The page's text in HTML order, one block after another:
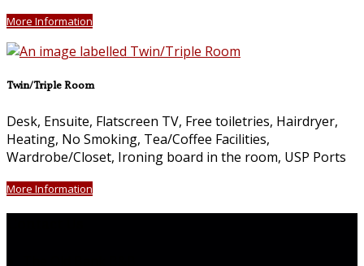
More Information
Twin/Triple Room
Desk, Ensuite, Flatscreen TV, Free toiletries, Hairdryer,
Heating, No Smoking, Tea/Coffee Facilities,
Wardrobe/Closet, Ironing board in the room, USP Ports
More Information